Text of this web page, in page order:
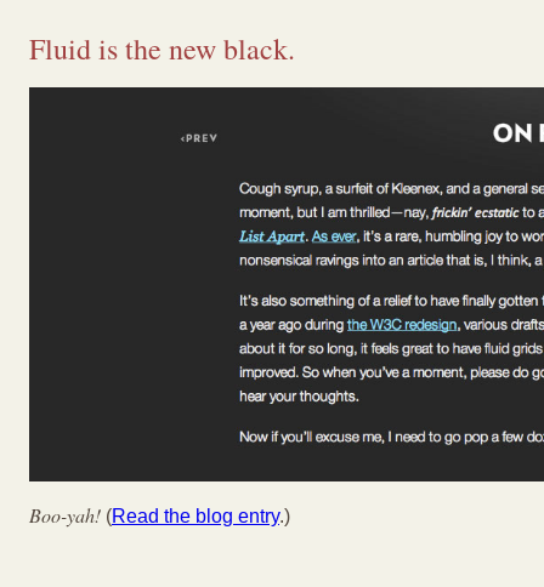
Fluid is the new black.
Boo-yah! (Read the blog entry.)